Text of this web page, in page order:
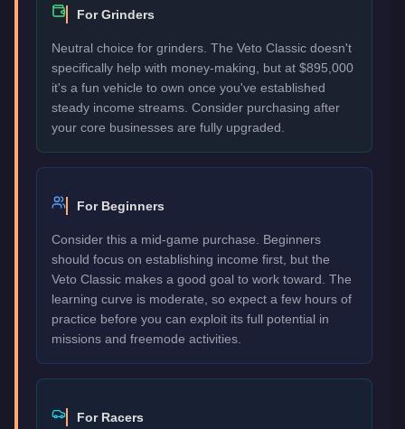
For Grinders
Neutral choice for grinders. The Veto Classic doesn't
specifically help with money-making, but at $895,000
it's a fun vehicle to own once you've established
steady income streams. Consider purchasing after
your core businesses are fully upgraded.
For Beginners
Consider this a mid-game purchase. Beginners
should focus on establishing income first, but the
Veto Classic makes a good goal to work toward. The
learning curve is moderate, so expect a few hours of
practice before you can exploit its full potential in
missions and freemode activities.
For Racers